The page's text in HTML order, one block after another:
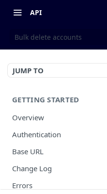
API
Bulk delete accounts
JUMP TO
GETTING STARTED
Overview
Authentication
Base URL
Change Log
Errors